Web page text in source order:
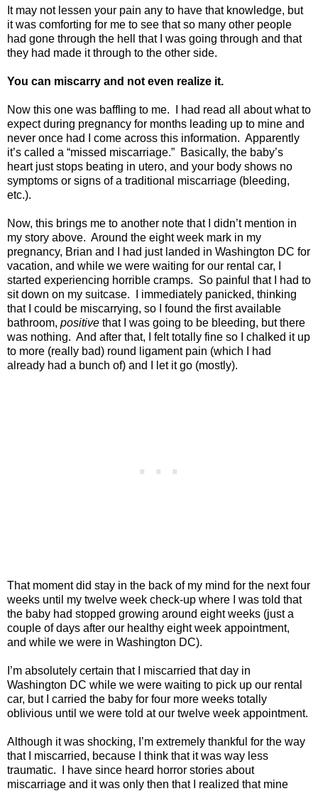
It may not lessen your pain any to have that knowledge, but
it was comforting for me to see that so many other people
had gone through the hell that I was going through and that
they had made it through to the other side.
You can miscarry and not even realize it.
Now this one was baffling to me.
I had read all about what to
expect during pregnancy for months leading up to mine and
never once had I come across this information. Apparently
it’s called a “missed miscarriage.” Basically, the baby’s
heart just stops beating in utero, and your body shows no
symptoms or signs of a traditional miscarriage (bleeding,
etc.).
Now, this brings me to another note that I didn’t mention in
my story above. Around the eight week mark in my
pregnancy, Brian and I had just landed in Washington DC for
vacation, and while we were waiting for our rental car, I
started experiencing horrible cramps. So painful that I had to
sit down on my suitcase.
I immediately panicked, thinking
that I could be miscarrying, so I found the first available
bathroom, positive that I was going to be bleeding, but there
was nothing. And after that, I felt totally fine so I chalked it up
to more (really bad) round ligament pain (which I had
already had a bunch of) and I let it go (mostly).
That moment did stay in the back of my mind for the next four
weeks until my twelve week check-up where I was told that
the baby had stopped growing around eight weeks (just a
couple of days after our healthy eight week appointment,
and while we were in Washington DC).
I’m absolutely certain that I miscarried that day in
Washington DC while we were waiting to pick up our rental
car, but I carried the baby for four more weeks totally
oblivious until we were told at our twelve week appointment.
Although it was shocking, I’m extremely thankful for the way
that I miscarried, because I think that it was way less
traumatic.
I have since heard horror stories about
miscarriage and it was only then that I realized that mine